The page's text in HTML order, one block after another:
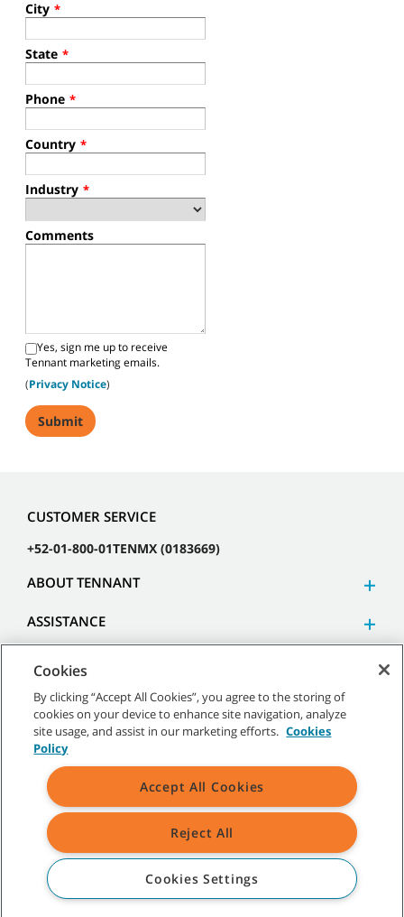
City *
State *
Phone *
Country *
Industry *
Comments
Yes, sign me up to receive
Tennant marketing emails.
(Privacy Notice)
CUSTOMER SERVICE
+52-01-800-01TENMX (0183669)
ABOUT TENNANT
ASSISTANCE
©2026 Tennant Company. All Rights Reserved.
Site Map|General Policies|Terms of Use|Terms of Sale
All indicated Tennant trademarks and logos are property of Tennant
Company and/or its affiliated or subsidiary companies.
Cookies
By clicking “Accept All Cookies”, you agree to the storing of
cookies on your device to enhance site navigation, analyze
site usage, and assist in our marketing efforts. Cookies
Policy
Accept All Cookies
Reject All
Cookies Settings